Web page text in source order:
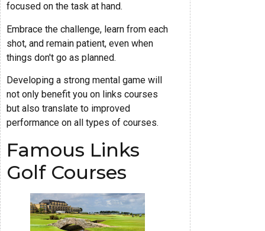
focused on the task at hand.
Embrace the challenge, learn from each
shot, and remain patient, even when
things don't go as planned.
Developing a strong mental game will
not only benefit you on links courses
but also translate to improved
performance on all types of courses.
Famous Links
Golf Courses